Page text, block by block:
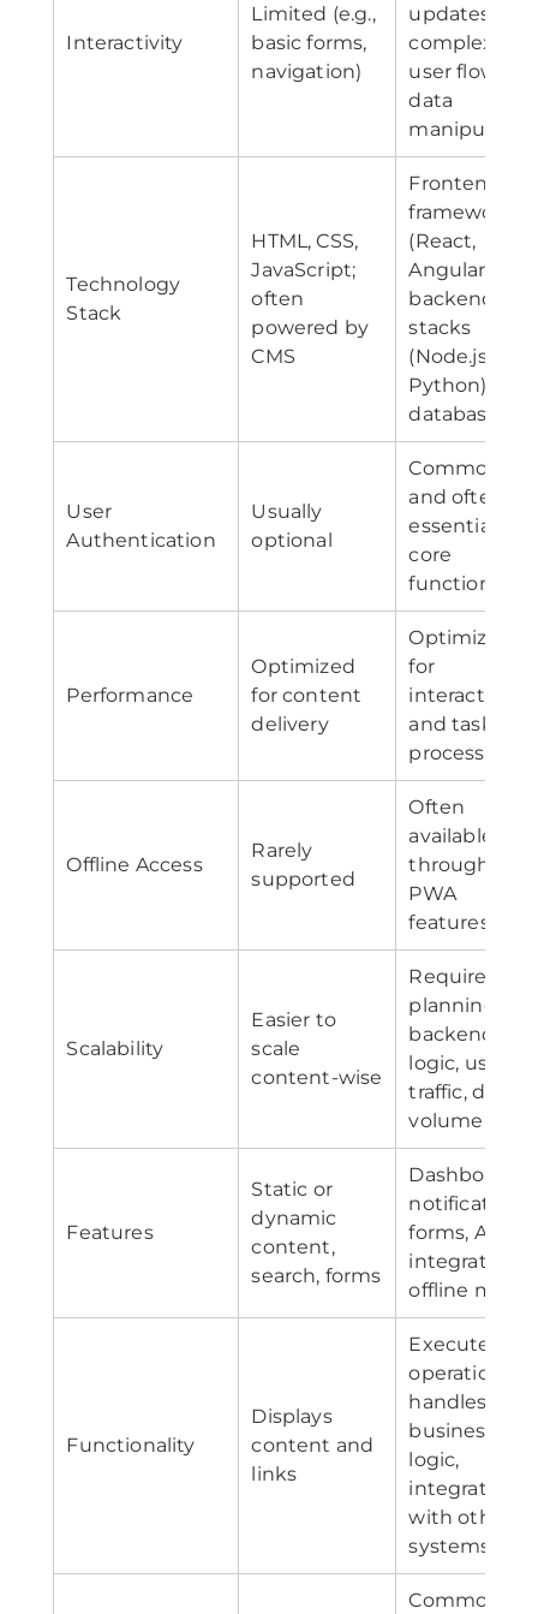
Interactivity
Limited (e.g.,
basic forms,
navigation)
updates,
complex
user flows,
data
Technology
Stack
HTML, CSS,
JavaScript;
often
powered by
CMS
Frontend
frameworks
(React,
Angular);
backend
stacks
(Node.js,
Python);
databases
User
Authentication
Usually
optional
Common
and often
essential for
core
functionality
Performance
Optimized
for content
delivery
Optimized
for
interactivity
and task
processing
Offline Access
Rarely
supported
Often
available
through
PWA
features
Scalability
Easier to
scale
content-wise
Requires
planning for
backend,
logic, user
traffic, data
volume
Features
Static or
dynamic
content,
search, forms
Dashboards,
notifications,
forms, APIs,
integrations,
offline mode
Functionality
Displays
content and
links
Executes
operations,
handles
business
logic,
integrates
with other
systems
Common—